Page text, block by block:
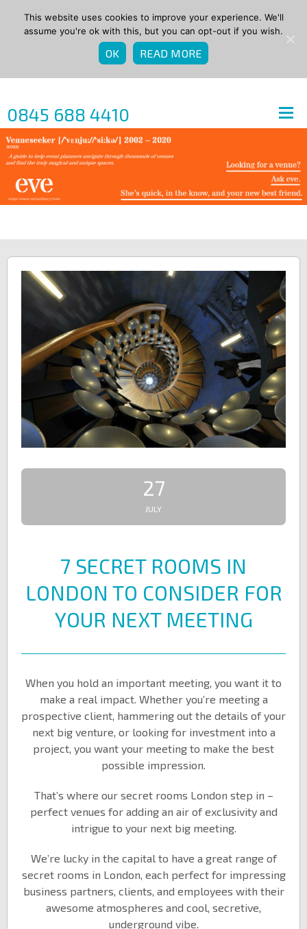
0845 688 4410
27
JULY
7 SECRET ROOMS IN
LONDON TO CONSIDER FOR
YOUR NEXT MEETING
When you hold an important meeting, you want it to
make a real impact. Whether you’re meeting a
prospective client, hammering out the details of your
next big venture, or looking for investment into a
project, you want your meeting to make the best
possible impression.
That’s where our secret rooms London step in –
perfect venues for adding an air of exclusivity and
intrigue to your next big meeting.
We’re lucky in the capital to have a great range of
secret rooms in London, each perfect for impressing
business partners, clients, and employees with their
awesome atmospheres and cool, secretive,
underground vibe.
This website uses cookies to improve your experience. We'll
assume you're ok with this, but you can opt-out if you wish.
OK READ MORE